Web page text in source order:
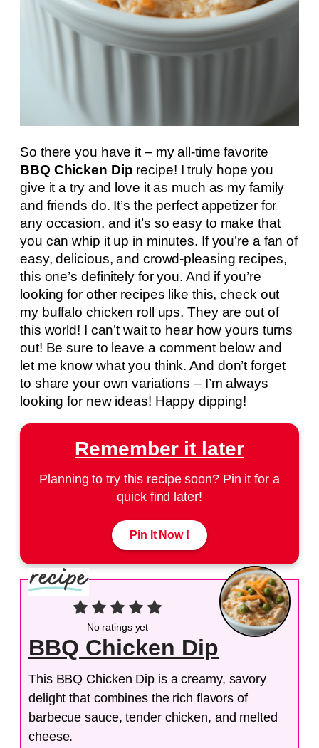
So there you have it – my all-time favorite
BBQ Chicken Dip recipe! I truly hope you
give it a try and love it as much as my family
and friends do. It’s the perfect appetizer for
any occasion, and it’s so easy to make that
you can whip it up in minutes. If you’re a fan of
easy, delicious, and crowd-pleasing recipes,
this one’s definitely for you. And if you’re
looking for other recipes like this, check out
my buffalo chicken roll ups. They are out of
this world! I can’t wait to hear how yours turns
out! Be sure to leave a comment below and
let me know what you think. And don’t forget
to share your own variations – I’m always
looking for new ideas! Happy dipping!
Remember it later
Planning to try this recipe soon? Pin it for a
quick find later!
Pin It Now !
No ratings yet
BBQ Chicken Dip
This BBQ Chicken Dip is a creamy, savory
delight that combines the rich flavors of
barbecue sauce, tender chicken, and melted
cheese.